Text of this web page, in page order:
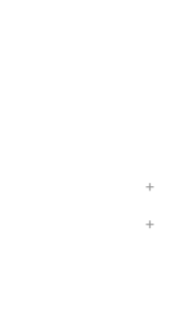
+
+